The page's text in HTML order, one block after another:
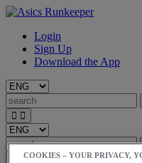
Login
Sign Up
Download the App
COOKIES – YOUR PRIVACY,